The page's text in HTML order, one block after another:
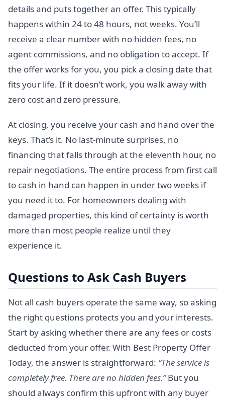
details and puts together an offer. This typically
happens within 24 to 48 hours, not weeks. You’ll
receive a clear number with no hidden fees, no
agent commissions, and no obligation to accept. If
the offer works for you, you pick a closing date that
fits your life. If it doesn’t work, you walk away with
zero cost and zero pressure.
At closing, you receive your cash and hand over the
keys. That’s it. No last-minute surprises, no
financing that falls through at the eleventh hour, no
repair negotiations. The entire process from first call
to cash in hand can happen in under two weeks if
you need it to. For homeowners dealing with
damaged properties, this kind of certainty is worth
more than most people realize until they
experience it.
Questions to Ask Cash Buyers
Not all cash buyers operate the same way, so asking
the right questions protects you and your interests.
Start by asking whether there are any fees or costs
deducted from your offer. With Best Property Offer
Today, the answer is straightforward: “The service is
completely free. There are no hidden fees.”But you
should always confirm this upfront with any buyer